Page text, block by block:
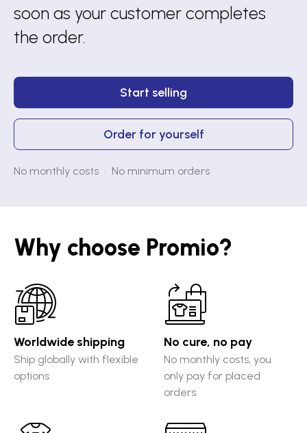
soon as your customer completes
the order.
Start selling
Order for yourself
No monthly costs • No minimum orders
Why choose Promio?
Worldwide shipping
Ship globally with flexible
options
No cure, no pay
No monthly costs, you
only pay for placed
orders